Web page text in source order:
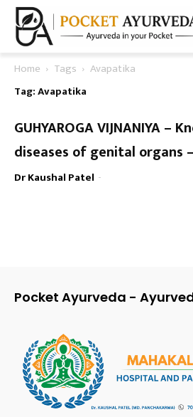
Home Tags
Avapatika
Tag: Avapatika
GUHYAROGA VIJNANIYA –
diseases of genital organs
Dr Kaushal Patel -
Pocket Ayurveda -